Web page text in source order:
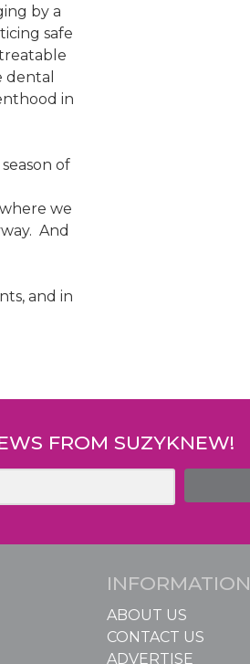
by a
safe
dental
in
of
we
And
and in
FROM SUZYKNEW!
INFORMATION
ABOUT US
CONTACT US
ADVERTISE